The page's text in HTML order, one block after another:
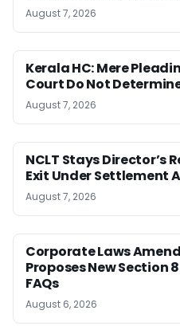
August 7, 2026
Kerala HC: Mere
Court Do Not
August 7, 2026
NCLT Stays Director’s
Exit Under Settlement
August 7, 2026
Corporate Laws
Proposes New Section
FAQs
August 6, 2026